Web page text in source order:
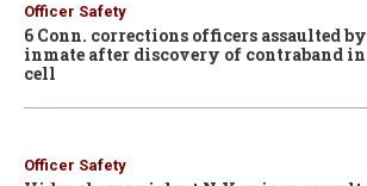
Officer Safety
6 Conn. corrections officers assaulted by
inmate after discovery of contraband in
cell
Officer Safety